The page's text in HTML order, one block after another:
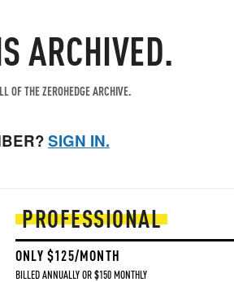
ARCHIVED.
OF THE ZEROHEDGE ARCHIVE.
SIGN IN.
PROFESSIONAL
ONLY $125/MONTH
BILLED ANNUALLY OR $150 MONTHLY